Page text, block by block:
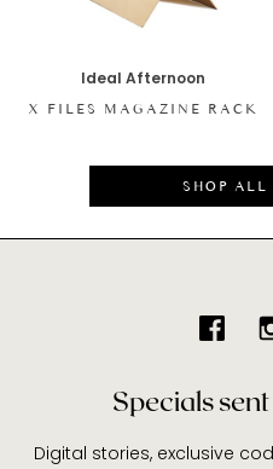
Ideal Afternoon
X FILES MAGAZINE RACK
SHOP ALL
Specials
Digital stories, exclusive